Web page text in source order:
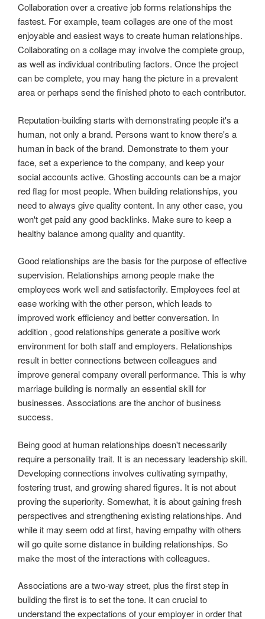
Collaboration over a creative job forms relationships the
fastest. For example, team collages are one of the most
enjoyable and easiest ways to create human relationships.
Collaborating on a collage may involve the complete group,
as well as individual contributing factors. Once the project
can be complete, you may hang the picture in a prevalent
area or perhaps send the finished photo to each contributor.
Reputation-building starts with demonstrating people it's a
human, not only a brand. Persons want to know there's a
human in back of the brand. Demonstrate to them your
face, set a experience to the company, and keep your
social accounts active. Ghosting accounts can be a major
red flag for most people. When building relationships, you
need to always give quality content. In any other case, you
won't get paid any good backlinks. Make sure to keep a
healthy balance among quality and quantity.
Good relationships are the basis for the purpose of effective
supervision. Relationships among people make the
employees work well and satisfactorily. Employees feel at
ease working with the other person, which leads to
improved work efficiency and better conversation. In
addition , good relationships generate a positive work
environment for both staff and employers. Relationships
result in better connections between colleagues and
improve general company overall performance. This is why
marriage building is normally an essential skill for
businesses. Associations are the anchor of business
success.
Being good at human relationships doesn't necessarily
require a personality trait. It is an necessary leadership skill.
Developing connections involves cultivating sympathy,
fostering trust, and growing shared figures. It is not about
proving the superiority. Somewhat, it is about gaining fresh
perspectives and strengthening existing relationships. And
while it may seem odd at first, having empathy with others
will go quite some distance in building relationships. So
make the most of the interactions with colleagues.
Associations are a two-way street, plus the first step in
building the first is to set the tone. It can crucial to
understand the expectations of your employer in order that